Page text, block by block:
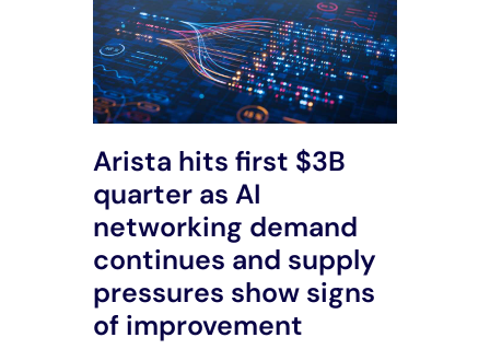
Arista hits first $3B
quarter as AI
networking demand
continues and supply
pressures show signs
of improvement